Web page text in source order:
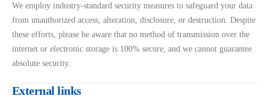
We employ industry-standard security measures to safeguard your data
from unauthorized access, alteration, disclosure, or destruction. Despite
these efforts, please be aware that no method of transmission over the
internet or electronic storage is 100% secure, and we cannot guarantee
absolute security.
External links